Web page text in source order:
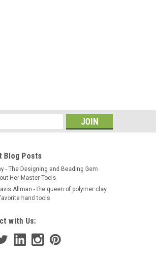
Blog Posts
- The Designing and Beading Gem
Her Master Tools
Allman - the queen of polymer clay
hand tools
with Us: